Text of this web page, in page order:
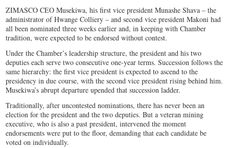
ZIMASCO CEO Musekiwa, his first vice president Munashe Shava – the
administrator of Hwange Colliery – and second vice president Makoni had
all been nominated three weeks earlier and, in keeping with Chamber
tradition, were expected to be endorsed without contest.
Under the Chamber’s leadership structure, the president and his two
deputies each serve two consecutive one-year terms. Succession follows the
same hierarchy: the first vice president is expected to ascend to the
presidency in due course, with the second vice president rising behind him.
Musekiwa’s abrupt departure upended that succession ladder.
Traditionally, after uncontested nominations, there has never been an
election for the president and the two deputies. But a veteran mining
executive, who is also a past president, intervened the moment
endorsements were put to the floor, demanding that each candidate be
voted on individually.